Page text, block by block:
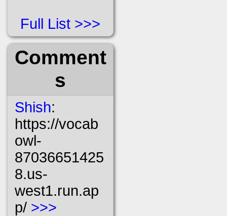
Full List
Comment
s
Shish:
https://vocab
owl-
87036651425
8.us-
west1.run.ap
p/ >>>